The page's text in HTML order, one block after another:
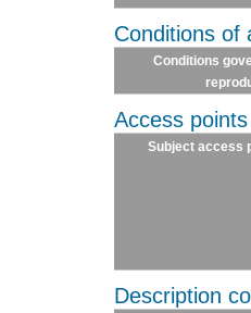
Conditions of
Conditions
Access points
Subject access
Description